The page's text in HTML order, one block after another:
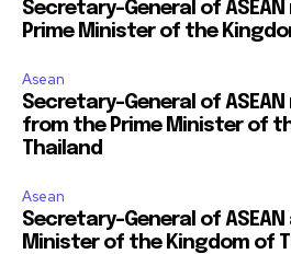
Secretary-General of
Prime Minister of the
Asean
Secretary-General of
from the Prime Minister of
Thailand
Asean
Secretary-General of
Minister of the Kingdom of